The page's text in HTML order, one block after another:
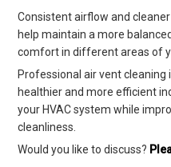
Consistent airflow and
help maintain a more
comfort in different areas of
Professional air vent
healthier and more efficient
your HVAC system while
cleanliness.
Would you like to discuss?